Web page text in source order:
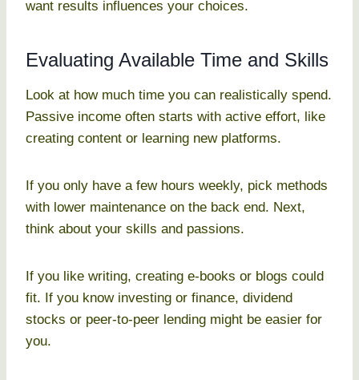
want results influences your choices.
Evaluating Available Time and Skills
Look at how much time you can realistically spend.
Passive income often starts with active effort, like
creating content or learning new platforms.
If you only have a few hours weekly, pick methods
with lower maintenance on the back end. Next,
think about your skills and passions.
If you like writing, creating e-books or blogs could
fit. If you know investing or finance, dividend
stocks or peer-to-peer lending might be easier for
you.